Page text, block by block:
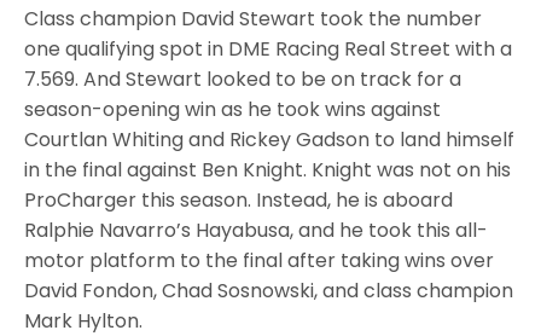
Class champion David Stewart took the number
one qualifying spot in DME Racing Real Street with a
7.569. And Stewart looked to be on track for a
season-opening win as he took wins against
Courtlan Whiting and Rickey Gadson to land himself
in the final against Ben Knight. Knight was not on his
ProCharger this season. Instead, he is aboard
Ralphie Navarro’s Hayabusa, and he took this all-
motor platform to the final after taking wins over
David Fondon, Chad Sosnowski, and class champion
Mark Hylton.